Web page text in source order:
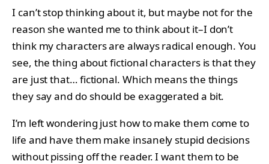
I can’t stop thinking about it, but maybe not for the
reason she wanted me to think about it–I don’t
think my characters are always radical enough. You
see, the thing about fictional characters is that they
are just that… fictional. Which means the things
they say and do should be exaggerated a bit.
I’m left wondering just how to make them come to
life and have them make insanely stupid decisions
without pissing off the reader. I want them to be